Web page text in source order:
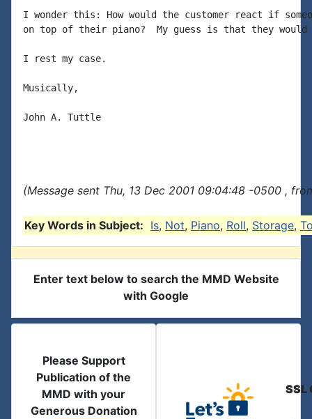
I wonder this: How would the customer react if
on top of their piano?  My guess is that they
I rest my case.
Musically,
John A. Tuttle
(Message sent Thu, 13 Dec 2001 09:04:48 -0500 ,
Key Words in Subject: Is, Not, Piano, Roll, Storage,
Enter text below to search the MMD Website
with Google
Please Support
Publication of the
MMD with your
Generous Donation
SSL